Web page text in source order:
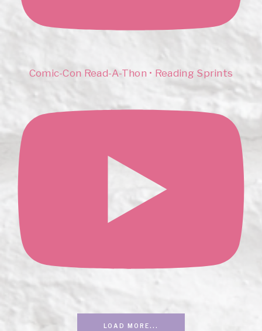
Comic-Con Read-A-Thon • Reading Sprints
LOAD MORE...